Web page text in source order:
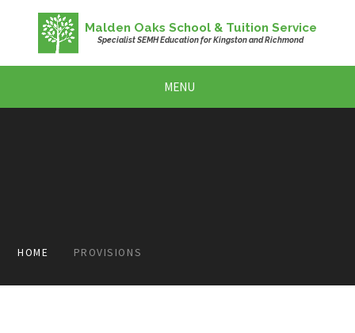
Skip to content ↓
Malden Oaks School & Tuition Service
Specialist SEMH Education for Kingston and Richmond
MENU
HOME PROVISIONS